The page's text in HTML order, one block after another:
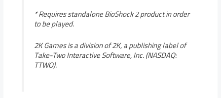
* Requires standalone BioShock 2 product in order
to be played.
2K Games is a division of 2K, a publishing label of
Take-Two Interactive Software, Inc. (NASDAQ:
TTWO).